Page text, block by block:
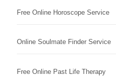
Free Online Horoscope Service
Online Soulmate Finder Service
Free Online Past Life Therapy